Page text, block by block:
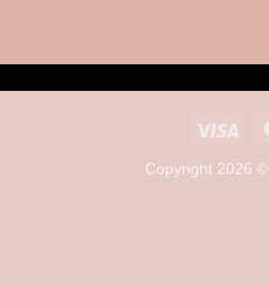
Visa
Copyright 2026 ©